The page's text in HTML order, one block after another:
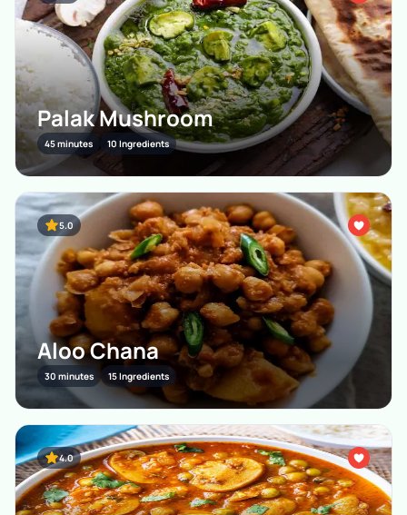
Palak Mushroom
45 minutes 10 Ingredients
5.0
Aloo Chana
30 minutes 15 Ingredients
4.0